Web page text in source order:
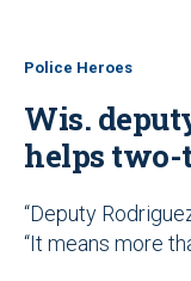
Police Heroes
Wis.
helps two-
“Deputy
“It means more